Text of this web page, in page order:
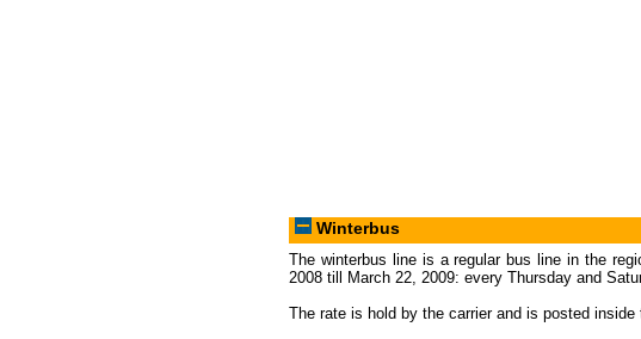
Winterbus
The winterbus line is a regular bus line in the
2008 till March 22, 2009: every Thursday and
The rate is hold by the carrier and is posted inside